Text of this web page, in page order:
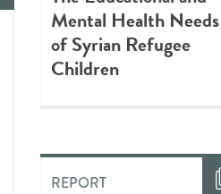
Mental Health Needs
of Syrian Refugee
Children
REPORT